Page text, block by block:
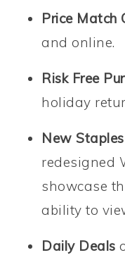
Price Match
and online.
Risk Free
holiday
New
redesigned
showcase
ability to
Daily Deals